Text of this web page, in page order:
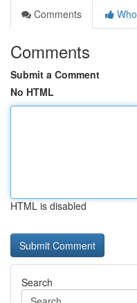
Comments
Comments
Submit a Comment
No HTML
HTML is disabled
Search